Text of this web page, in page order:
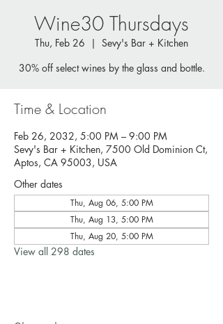
Wine30 Thursdays
Thu, Feb 26
  |
Sevy's Bar + Kitchen
30% off select wines by the glass and bottle.
Time & Location
Feb 26, 2032, 5:00 PM – 9:00 PM
Sevy's Bar + Kitchen, 7500 Old Dominion Ct,
Aptos, CA 95003, USA
Other dates
Thu, Aug 06, 5:00 PM
Thu, Aug 13, 5:00 PM
Thu, Aug 20, 5:00 PM
View all 298 dates